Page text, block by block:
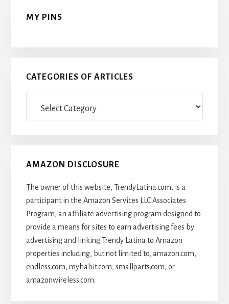
MY PINS
CATEGORIES OF ARTICLES
AMAZON DISCLOSURE
The owner of this website, TrendyLatina.com, is a
participant in the Amazon Services LLC Associates
Program, an affiliate advertising program designed to
provide a means for sites to earn advertising fees by
advertising and linking Trendy Latina to Amazon
properties including, but not limited to, amazon.com,
endless.com, myhabit.com, smallparts.com, or
amazonwireless.com.